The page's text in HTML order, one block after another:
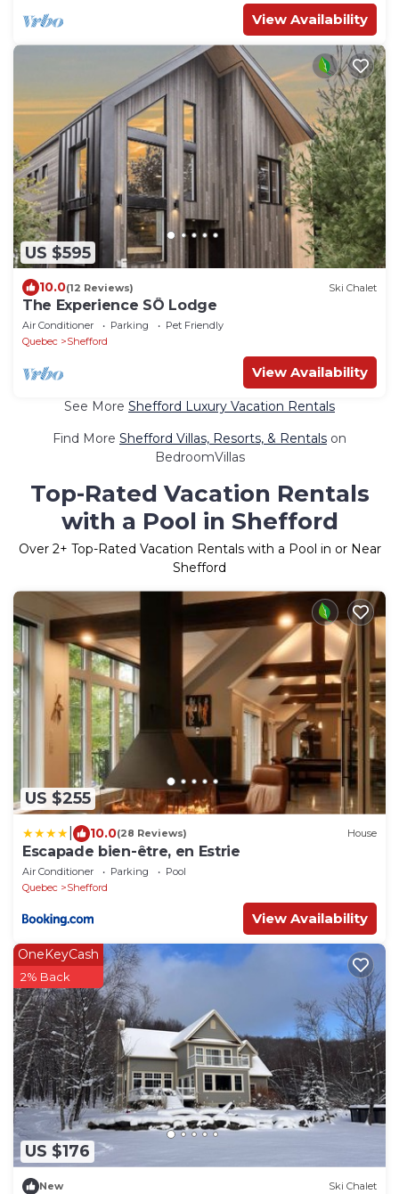
View Availability
US $595
10.0(12 Reviews) Ski Chalet
The Experience SÔ Lodge
Air Conditioner Parking
Pet Friendly
Quebec
Shefford
View Availability
See More Shefford Luxury Vacation Rentals
Find More Shefford Villas, Resorts, & Rentals on
BedroomVillas
Top-Rated Vacation Rentals
with a Pool in Shefford
Over 2+ Top-Rated Vacation Rentals with a Pool in or Near
Shefford
US $255
10.0(28 Reviews) House
Escapade bien-être, en Estrie
Air Conditioner Parking
Pool
Quebec
Shefford
View Availability
US $176
OneKeyCash
2% Back
New Ski Chalet